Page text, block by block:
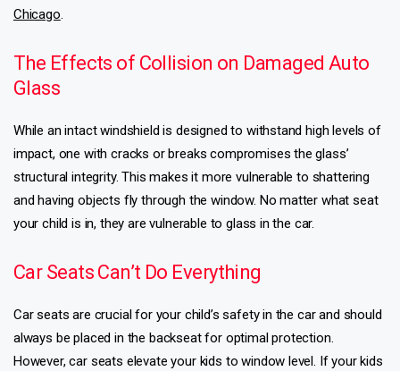
Chicago.
The Effects of Collision on Damaged Auto
Glass
While an intact windshield is designed to withstand high levels of
impact, one with cracks or breaks compromises the glass’
structural integrity. This makes it more vulnerable to shattering
and having objects fly through the window. No matter what seat
your child is in, they are vulnerable to glass in the car.
Car Seats Can’t Do Everything
Car seats are crucial for your child’s safety in the car and should
always be placed in the backseat for optimal protection.
However, car seats elevate your kids to window level. If your kids